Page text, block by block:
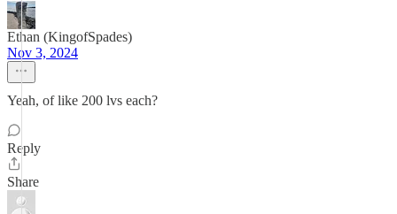
Ethan (KingofSpades)
Nov 3, 2024
Yeah, of like 200 lvs each?
Reply
Share